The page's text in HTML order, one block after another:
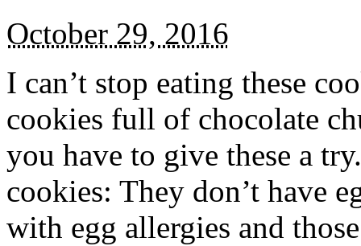
October 29, 2016
I can’t stop eating these
cookies full of chocolate
you have to give these a
cookies: They don’t have
with egg allergies and